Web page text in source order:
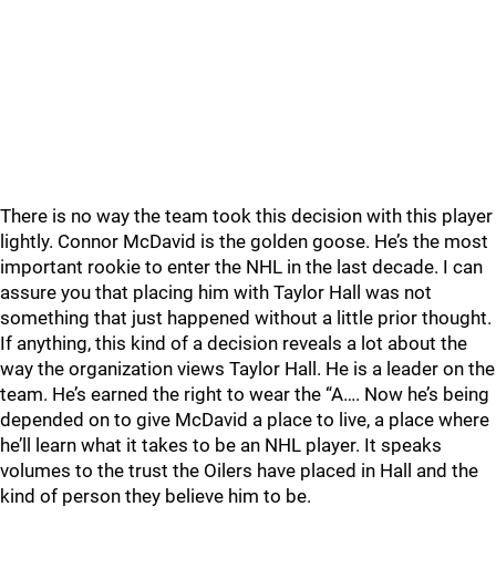
There is no way the team took this decision with this player
lightly. Connor McDavid is the golden goose. He’s the most
important rookie to enter the NHL in the last decade. I can
assure you that placing him with Taylor Hall was not
something that just happened without a little prior thought.
If anything, this kind of a decision reveals a lot about the
way the organization views Taylor Hall. He is a leader on the
team. He’s earned the right to wear the “A…. Now he’s being
depended on to give McDavid a place to live, a place where
he’ll learn what it takes to be an NHL player. It speaks
volumes to the trust the Oilers have placed in Hall and the
kind of person they believe him to be.